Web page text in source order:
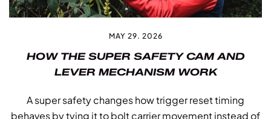
MAY 29. 2026
HOW THE SUPER SAFETY CAM AND
LEVER MECHANISM WORK
A super safety changes how trigger reset timing
behaves by tying it to bolt carrier movement instead of